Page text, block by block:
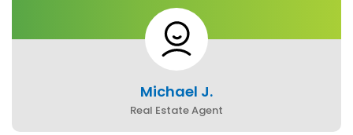
Michael J.
Real Estate Agent